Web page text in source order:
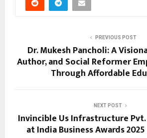
PREVIOUS POST
Dr. Mukesh Pancholi: A
Author, and Social Reformer
Through Affordable
NEXT POST
Invincible Us Infrastructure
at India Business Awards